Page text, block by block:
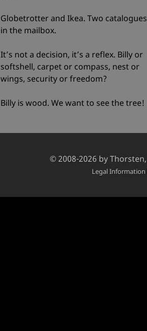
Globetrotter and Ikea. Two catalogues
in the mailbox.
It’s not a decision, it’s a reflex. Billy or
softshell, carpet or compass, nest or
wings, security or freedom?
Billy is wood. We want to see the tree!
© 2008-2026 byThorsten
Legal Information